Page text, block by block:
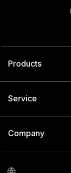
Products
Service
Company